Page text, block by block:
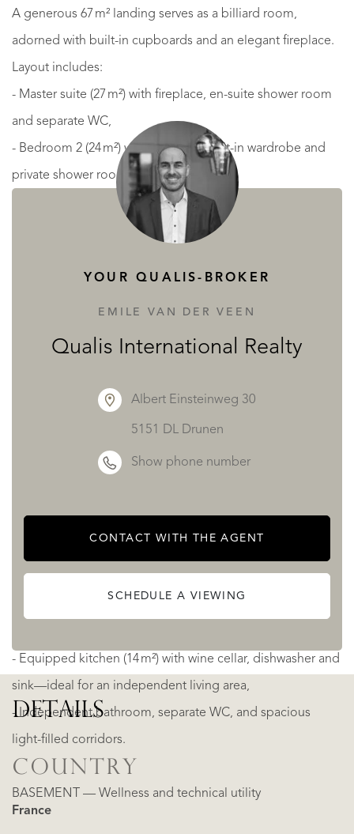
A generous 67 m² landing serves as a billiard room,
adorned with built-in cupboards and an elegant fireplace.
Layout includes:
- Master suite (27 m²) with fireplace, en-suite shower room
and separate WC,
- Bedroom 2 (24 m²) with fireplace, built-in wardrobe and
private shower room,
- Office (20 m²) with marble fireplace,
- Separate dressing room (13 m²) fitted with wardrobes,
- Two separate WCs with hand basins.
SECOND FLOOR — Cozy atmosphere with modern
privacy and relaxation:
and projection system,
- Equipped kitchen (14 m²) with wine cellar, dishwasher and
sink—ideal for an independent living area,
- Independent bathroom, separate WC, and spacious
light-filled corridors.
BASEMENT — Wellness and technical utility
YOUR QUALIS-BROKER
EMILE VAN DER VEEN
Qualis International Realty
Albert Einsteinweg 30
5151 DL Drunen
Show phone number
CONTACT WITH THE AGENT
SCHEDULE A VIEWING
DETAILS
COUNTRY
France